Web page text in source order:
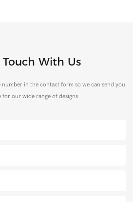
With Us
in the contact form so we can send you
for our wide range of designs